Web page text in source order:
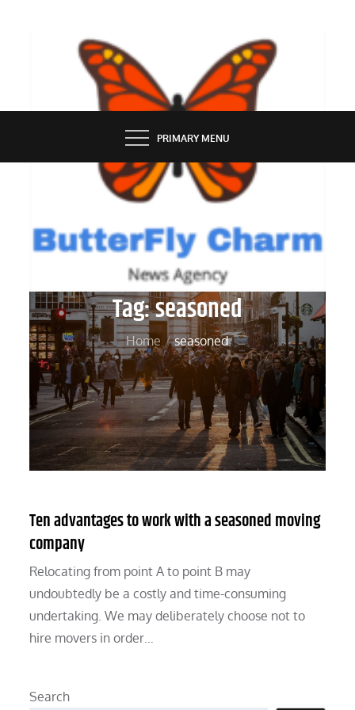
BUTTERFLY CHARM
PRIMARY MENU
Tag:seasoned
Home seasoned
Ten advantages to work with a seasoned moving
company
Relocating from point A to point B may
undoubtedly be a costly and time-consuming
undertaking. We may deliberately choose not to
hire movers in order…
Search